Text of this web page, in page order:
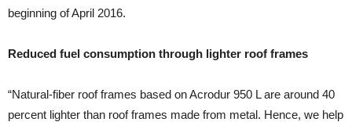
beginning of April 2016.
Reduced fuel consumption through lighter roof frames
“Natural-fiber roof frames based on Acrodur 950 L are around 40
percent lighter than roof frames made from metal. Hence, we help